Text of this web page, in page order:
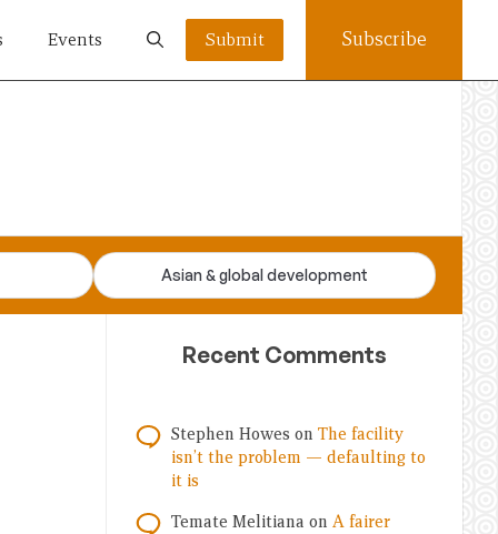
Events Submit Subscribe
Asian & global development
Recent Comments
Stephen Howes on The facility
isn’t the problem — defaulting to
it is
Temate Melitiana on A fairer